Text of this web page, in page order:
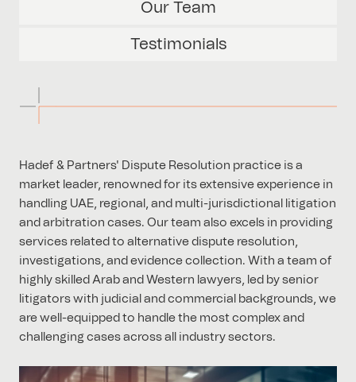
Our Team
Testimonials
Hadef & Partners' Dispute Resolution practice is a
market leader, renowned for its extensive experience in
handling UAE, regional, and multi-jurisdictional litigation
and arbitration cases. Our team also excels in providing
services related to alternative dispute resolution,
investigations, and evidence collection. With a team of
highly skilled Arab and Western lawyers, led by senior
litigators with judicial and commercial backgrounds, we
are well-equipped to handle the most complex and
challenging cases across all industry sectors.